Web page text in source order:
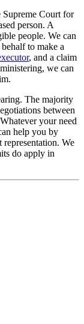
Court for
person. A
people. We can
to make a
, and a claim
we can
The majority
between
your need
help you by
We
do apply in